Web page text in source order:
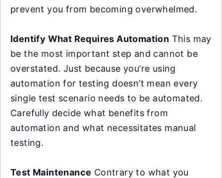
prevent you from becoming overwhelmed.
Identify What Requires Automation This may
be the most important step and cannot be
overstated. Just because you’re using
automation for testing doesn’t mean every
single test scenario needs to be automated.
Carefully decide what benefits from
automation and what necessitates manual
testing.
Test Maintenance Contrary to what you